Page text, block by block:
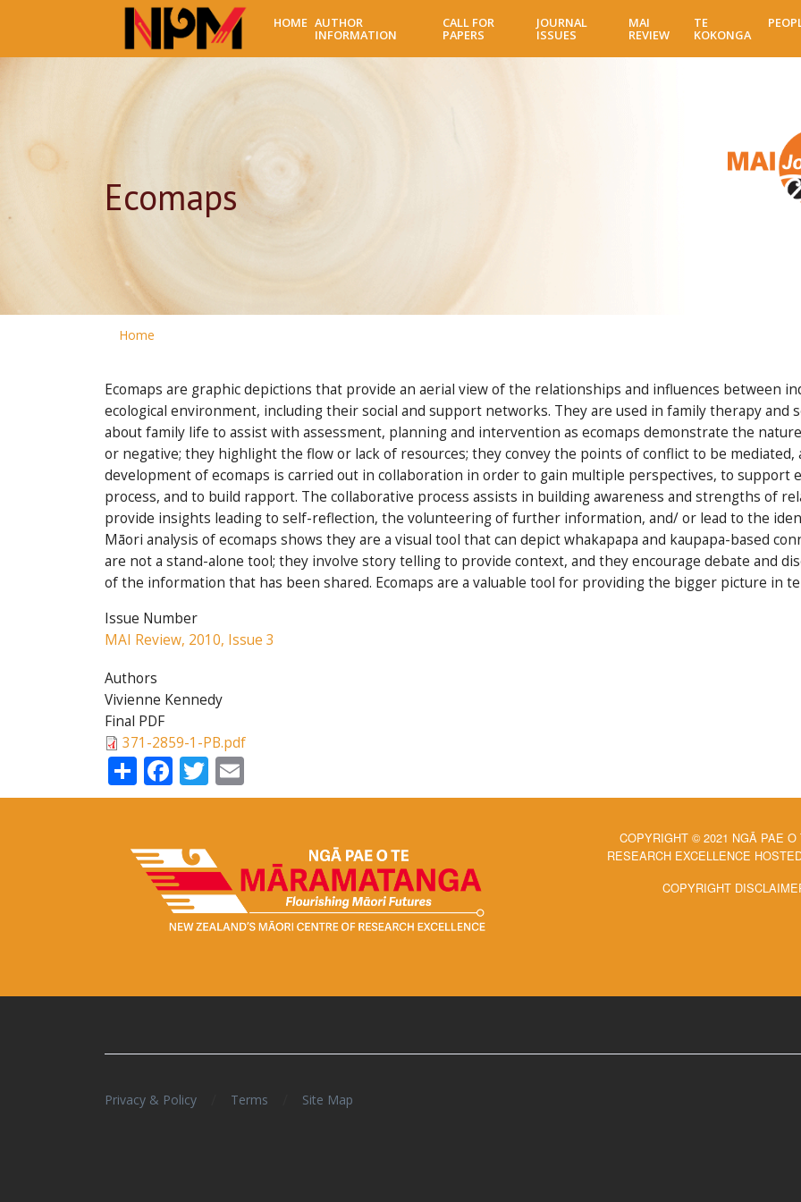
main
HOME AUTHOR
INFORMATION
CALL FOR
PAPERS
JOURNAL
ISSUES
MAI
REVIEW
TE
KOKONGA
Ecomaps
Home
Ecomaps are graphic depictions that provide an aerial view of the relationships and influences between
ecological environment, including their social and support networks. They are used in family therapy and
about family life to assist with assessment, planning and intervention as ecomaps demonstrate the
or negative; they highlight the flow or lack of resources; they convey the points of conflict to be
development of ecomaps is carried out in collaboration in order to gain multiple perspectives, to support
process, and to build rapport. The collaborative process assists in building awareness and strengths of
provide insights leading to self-reflection, the volunteering of further information, and/ or lead to the
Māori analysis of ecomaps shows they are a visual tool that can depict whakapapa and kaupapa-based
are not a stand-alone tool; they involve story telling to provide context, and they encourage debate and
of the information that has been shared. Ecomaps are a valuable tool for providing the bigger picture in
Issue Number
MAI Review, 2010, Issue 3
Authors
Vivienne Kennedy
Final PDF
371-2859-1-PB.pdf
ShareFacebook
Twitter
COPYRIGHT © 2021 NGĀ PAE
RESEARCH EXCELLENCE
COPYRIGHT
Privacy & Policy Terms Site Map